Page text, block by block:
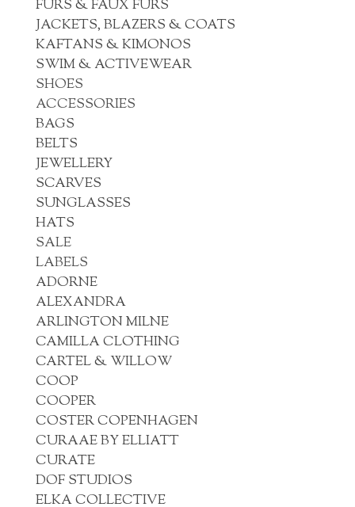
FURS & FAUX FURS
JACKETS, BLAZERS & COATS
KAFTANS & KIMONOS
SWIM & ACTIVEWEAR
SHOES
ACCESSORIES
BAGS
BELTS
JEWELLERY
SCARVES
SUNGLASSES
HATS
SALE
LABELS
ADORNE
ALEXANDRA
ARLINGTON MILNE
CAMILLA CLOTHING
CARTEL & WILLOW
COOP
COOPER
COSTER COPENHAGEN
CURAAE BY ELLIATT
CURATE
DOF STUDIOS
ELKA COLLECTIVE